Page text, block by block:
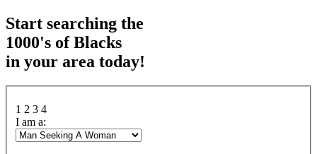
Start searching the
1000's of Blacks
in your area today!
1 2 3 4
I am a: